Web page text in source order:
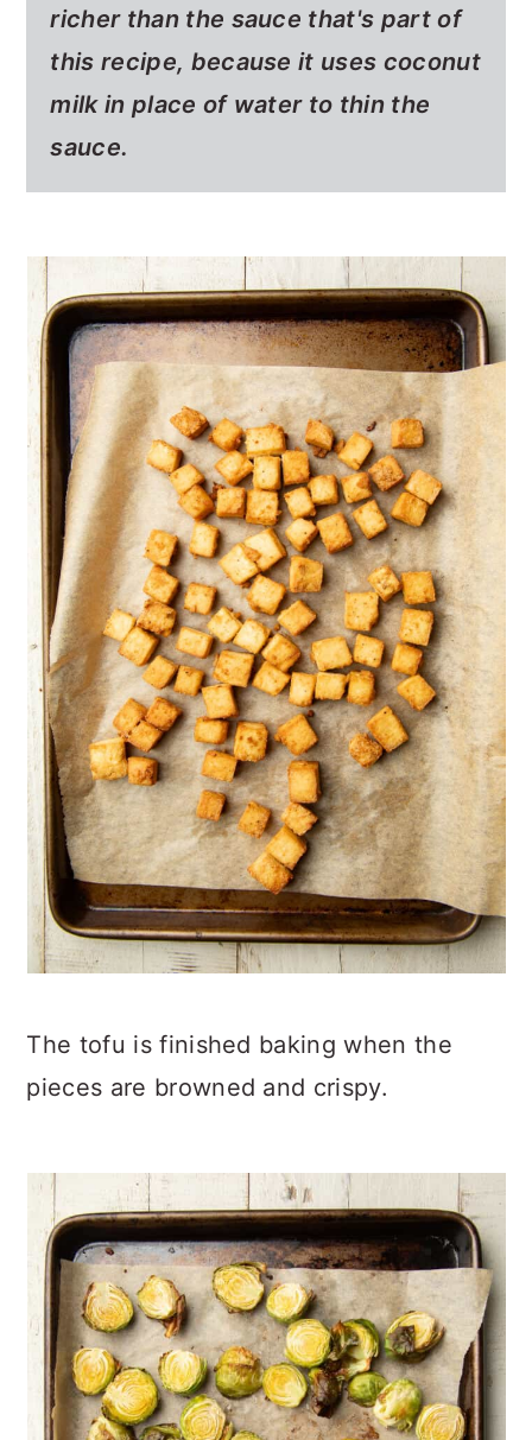
richer than the sauce that's part of
this recipe, because it uses coconut
milk in place of water to thin the
sauce.
The tofu is finished baking when the
pieces are browned and crispy.